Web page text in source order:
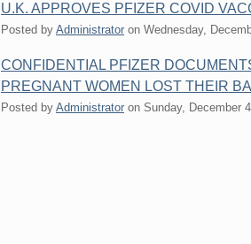
U.K. APPROVES PFIZER COVID
Posted by Administrator on Wednesday,
CONFIDENTIAL PFIZER
PREGNANT WOMEN LOST THEIR
Posted by Administrator on Sunday, December